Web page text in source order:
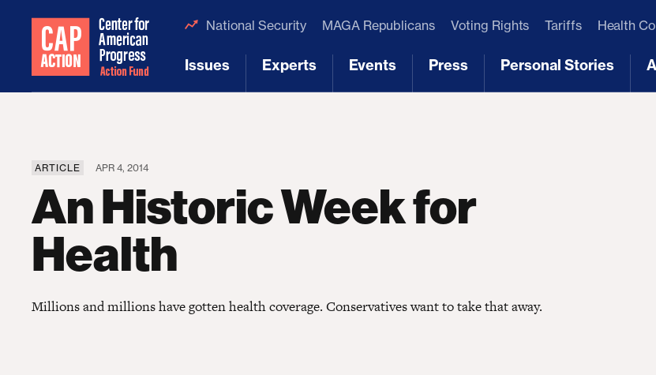
National Security MAGA Republicans Voting Rights Tariffs Health
Issues Experts Events Press Personal Stories
ARTICLE APR 4, 2014
An Historic Week for
Health
Millions and millions have gotten health coverage. Conservatives want to take that away.